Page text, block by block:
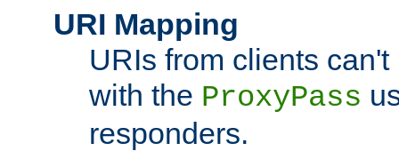
URI Mapping
URIs from clients
with the ProxyPass
responders.